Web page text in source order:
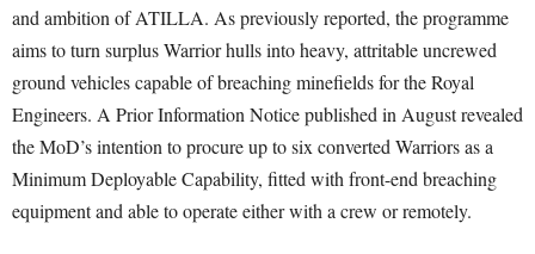
and ambition of ATILLA. As previously reported, the programme
aims to turn surplus Warrior hulls into heavy, attritable uncrewed
ground vehicles capable of breaching minefields for the Royal
Engineers. A Prior Information Notice published in August revealed
the MoD’s intention to procure up to six converted Warriors as a
Minimum Deployable Capability, fitted with front-end breaching
equipment and able to operate either with a crew or remotely.